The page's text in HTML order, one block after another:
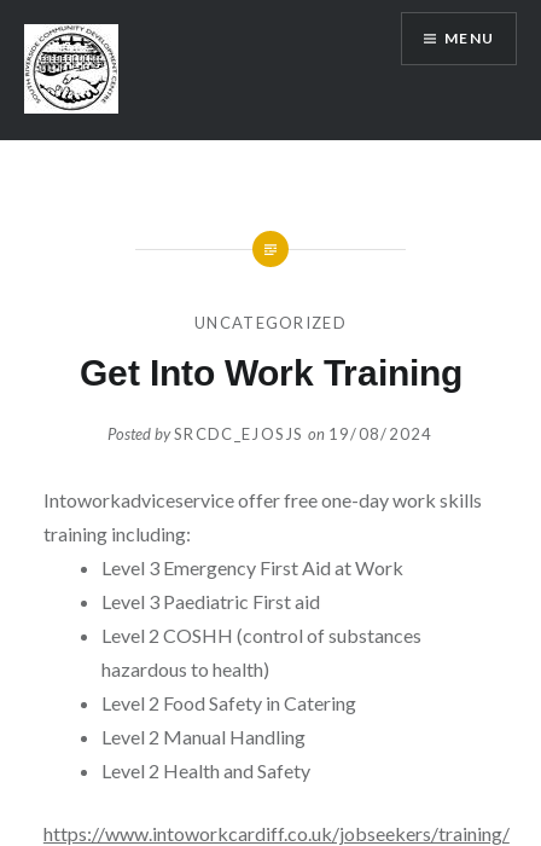
content
SRCDC
MENU
UNCATEGORIZED
Get Into Work Training
Posted bySRCDC_EJOSJS on 19/08/2024
Intoworkadviceservice offer free one-day work skills
training including:
Level 3 Emergency First Aid at Work
Level 3 Paediatric First aid
Level 2 COSHH (control of substances
hazardous to health)
Level 2 Food Safety in Catering
Level 2 Manual Handling
Level 2 Health and Safety
https://www.intoworkcardiff.co.uk/jobseekers/training/